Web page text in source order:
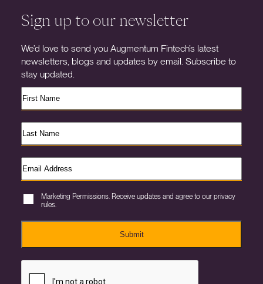
Sign up to our newsletter
We’d love to send you Augmentum Fintech’s latest
newsletters, blogs and updates by email. Subscribe to
stay updated.
Marketing Permissions. Receive updates and agree to our privacy
rules.
Submit